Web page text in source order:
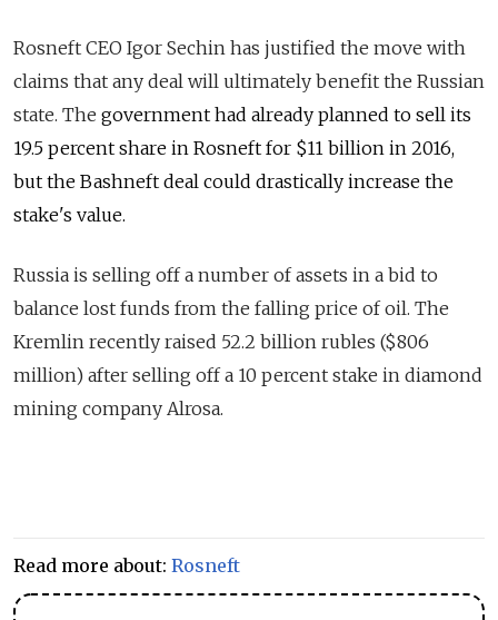
Rosneft CEO Igor Sechin has justified the move with
claims that any deal will ultimately benefit the Russian
state. The government had already planned to sell its
19.5 percent share in Rosneft for $11 billion in 2016,
but the Bashneft deal could drastically increase the
stake's value.
Russia is selling offa number of assets in a bid to
balance lost funds from the falling price of oil. The
Kremlin recently raised 52.2 billion rubles ($806
million) after selling off a 10 percent stake in diamond
mining company Alrosa.
Read more about: Rosneft